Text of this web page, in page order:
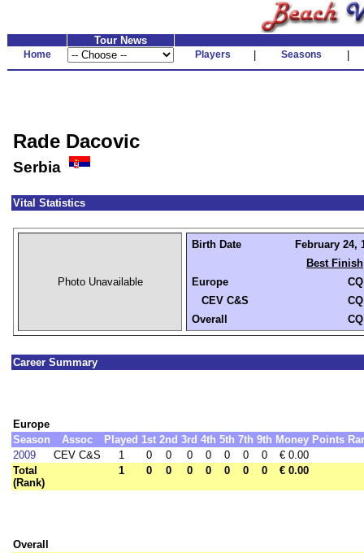
Tour News
Home Players Seasons
Rade Dacovic
Serbia
Vital Statistics
Photo Unavailable
Birth Date
February 24,
Best Finish
Europe
CQ
CEV C&S
CQ
Overall
CQ
Career Summary
Europe
Season
Assoc Played 1st 2nd 3rd 4th 5th 7th 9th Money Points
2009
CEV C&S 1 0 0 0 0 0 0 0
€ 0.00
Total
(Rank)
1 0 0 0 0 0 0 0 € 0.00
Overall